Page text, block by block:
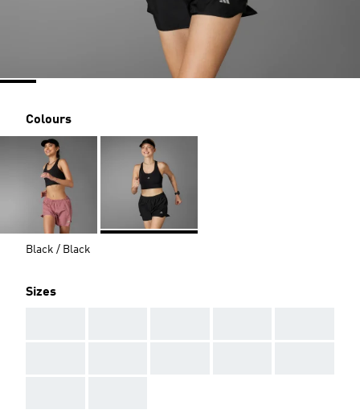
Colours
Black / Black
Sizes